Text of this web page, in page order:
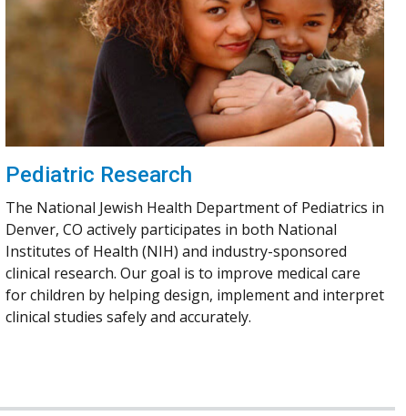
Pediatric Research
The National Jewish Health Department of Pediatrics in
Denver, CO actively participates in both National
Institutes of Health (NIH) and industry-sponsored
clinical research. Our goal is to improve medical care
for children by helping design, implement and interpret
clinical studies safely and accurately.